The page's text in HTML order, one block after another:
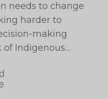
needs to change
harder to
making
of Indigenous…